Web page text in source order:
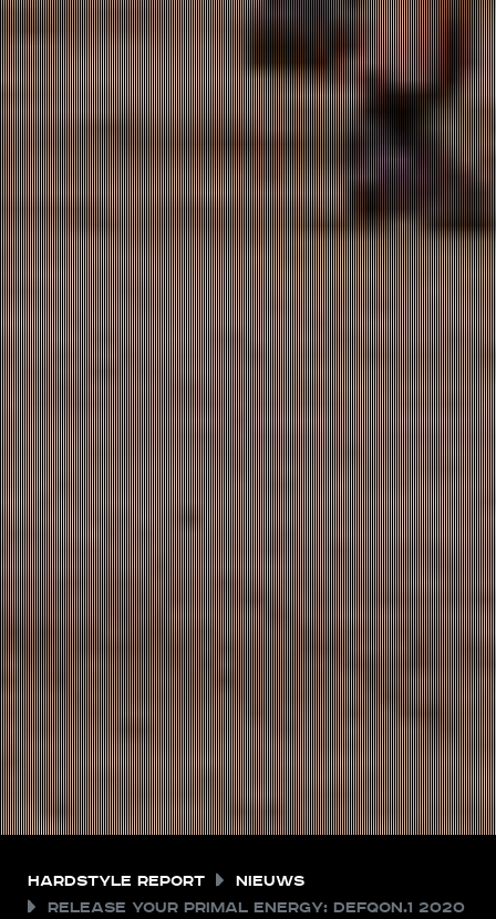
Hardstyle Report
Nieuws
Release your Primal Energy: Defqon.1 2020